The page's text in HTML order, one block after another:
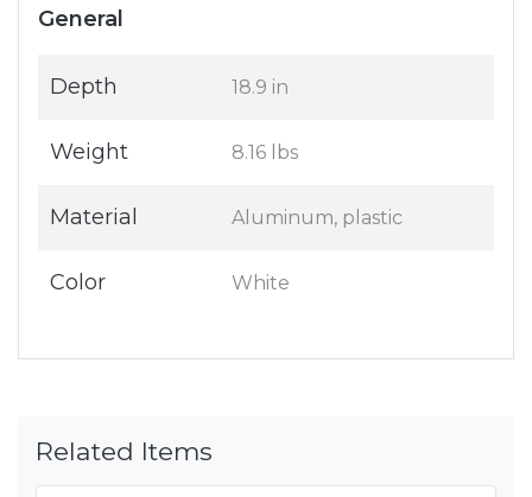
General
Depth 18.9 in
Weight 8.16 lbs
Material Aluminum, plastic
Color White
Related Items